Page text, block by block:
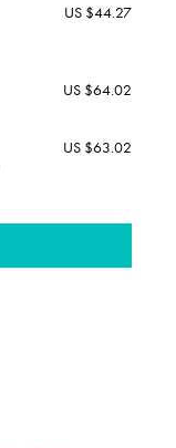
US $44.27
US $64.02
US $63.02